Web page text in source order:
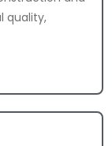
quality,